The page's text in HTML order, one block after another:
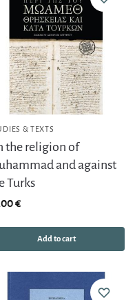
& TEXTS
the religion of
and against
Turks
€
Add to cart